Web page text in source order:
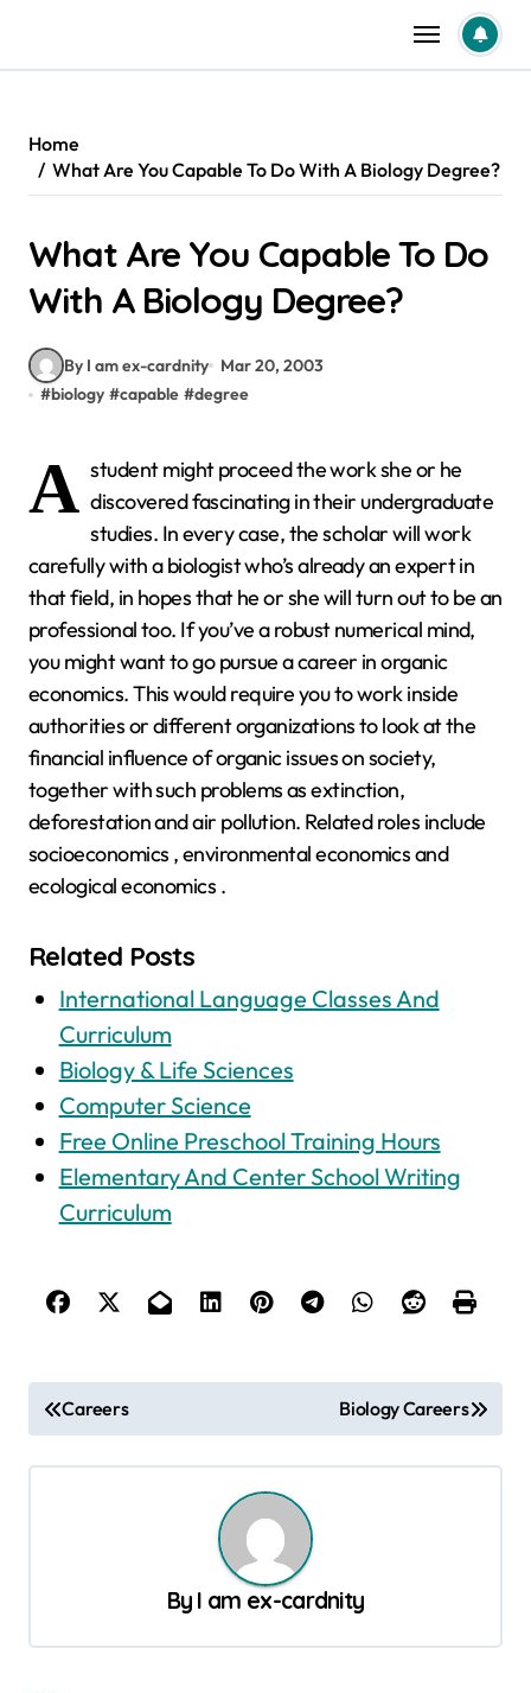
content
Home
What Are You Capable To Do With A Biology Degree?
What Are You Capable To Do
With A Biology Degree?
By I am ex-cardnity
Mar 20, 2003
#biology #capable #degree
A student might proceed the work she or he
discovered fascinating in their undergraduate
studies. In every case, the scholar will work
carefully with a biologist who’s already an expert in
that field, in hopes that he or she will turn out to be an
professional too. If you’ve a robust numerical mind,
you might want to go pursue a career in organic
economics. This would require you to work inside
authorities or different organizations to look at the
financial influence of organic issues on society,
together with such problems as extinction,
deforestation and air pollution. Related roles include
socioeconomics , environmental economics and
ecological economics .
Related Posts
International Language Classes And
Curriculum
Biology & Life Sciences
Computer Science
Free Online Preschool Training Hours
Elementary And Center School Writing
Curriculum
o
s
v
Careers Biology Careers
By I am ex-cardnity